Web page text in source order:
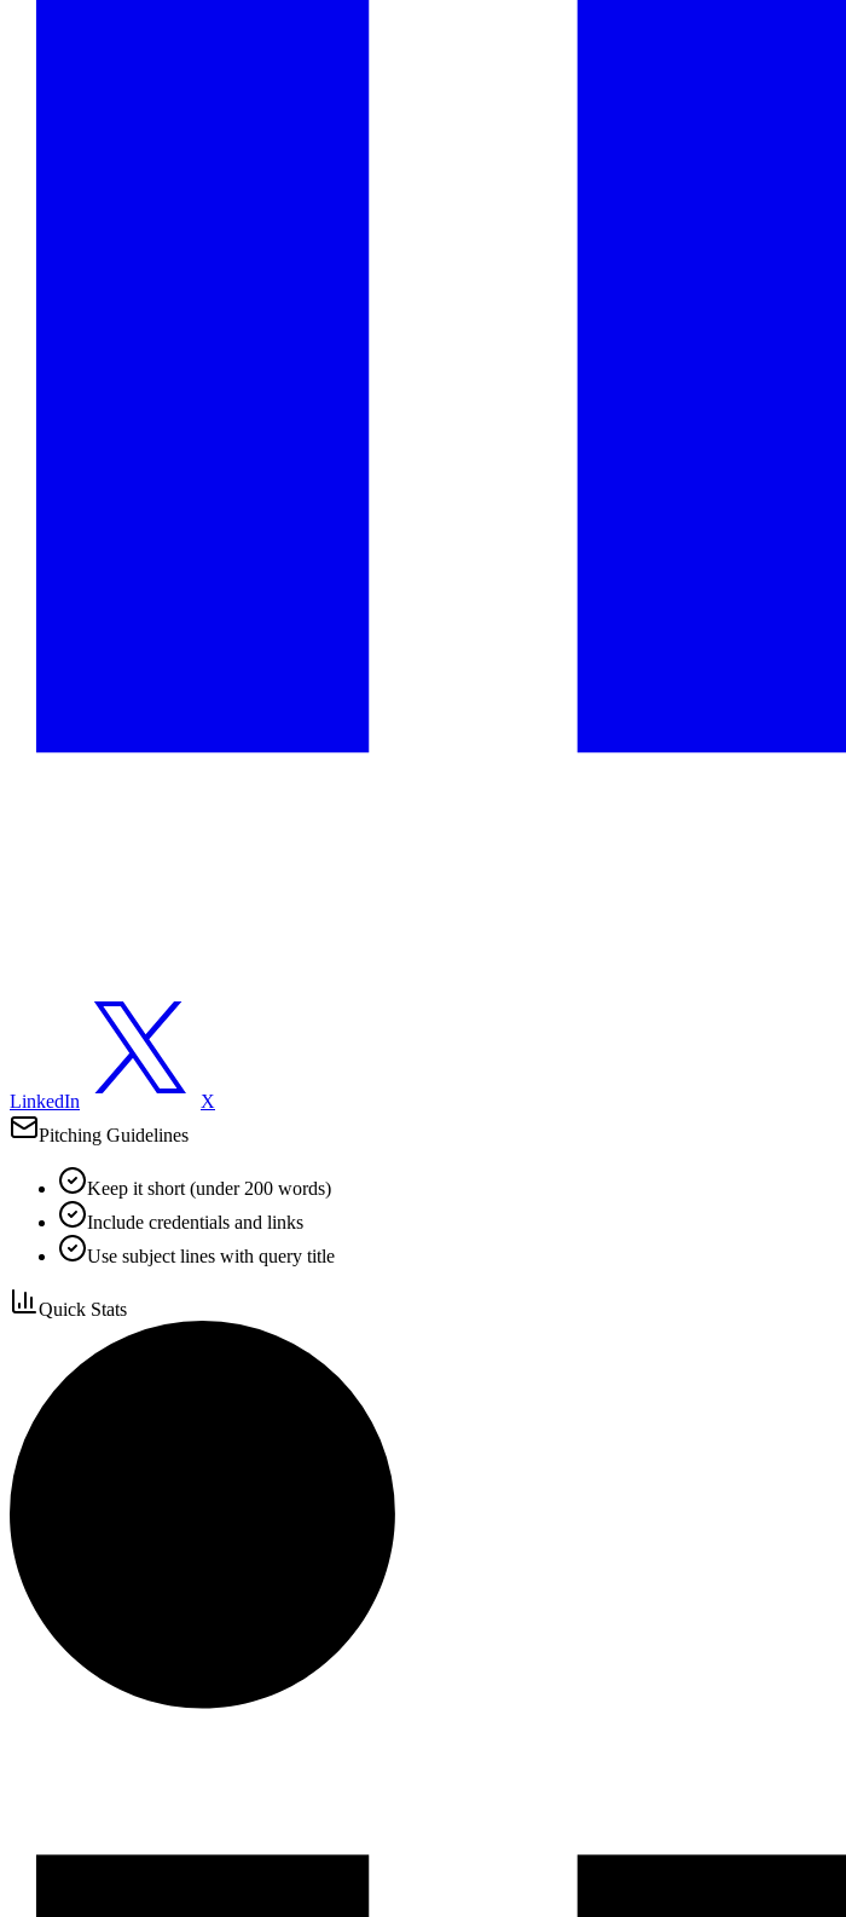
LinkedIn
X
Pitching Guidelines
Keep it short (under 200 words)
Include credentials and links
Use subject lines with query title
Quick Stats